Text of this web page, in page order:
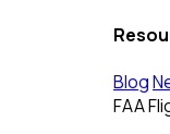
Blog
FAA